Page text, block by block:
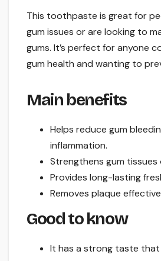
This toothpaste is great for
gum issues or are looking to
gums. It’s perfect for anyone
gum health and wanting to
Main benefits
Helps reduce gum
inflammation.
Strengthens gum tissues
Provides long-lasting
Removes plaque
Good to know
It has a strong taste